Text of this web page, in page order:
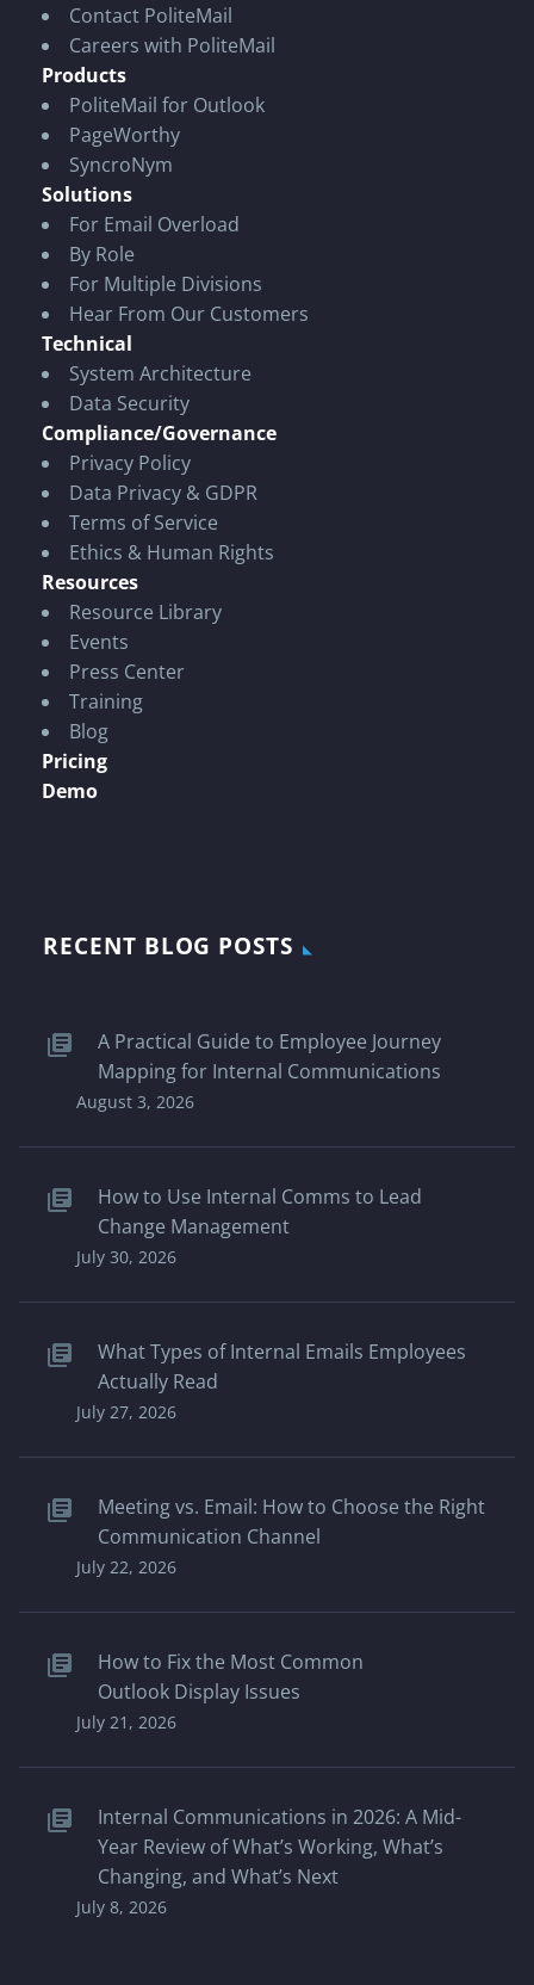
Contact PoliteMail
Careers with PoliteMail
Products
PoliteMail for Outlook
PageWorthy
SyncroNym
Solutions
For Email Overload
By Role
For Multiple Divisions
Hear From Our Customers
Technical
System Architecture
Data Security
Compliance/Governance
Privacy Policy
Data Privacy & GDPR
Terms of Service
Ethics & Human Rights
Resources
Resource Library
Events
Press Center
Training
Blog
Pricing
Demo
RECENT BLOG POSTS
A Practical Guide to Employee Journey
Mapping for Internal Communications
August 3, 2026
How to Use Internal Comms to Lead
Change Management
July 30, 2026
What Types of Internal Emails Employees
Actually Read
July 27, 2026
Meeting vs. Email: How to Choose the Right
Communication Channel
July 22, 2026
How to Fix the Most Common
Outlook Display Issues
July 21, 2026
Internal Communications in 2026: A Mid-
Year Review of What’s Working, What’s
Changing, and What’s Next
July 8, 2026